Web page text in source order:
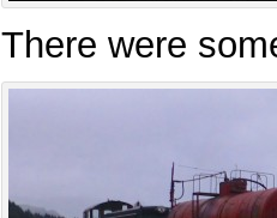
There were